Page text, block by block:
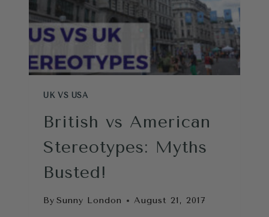
UK VS USA
British vs American
Stereotypes: Myths
Busted!
By Sunny London August 21, 2017